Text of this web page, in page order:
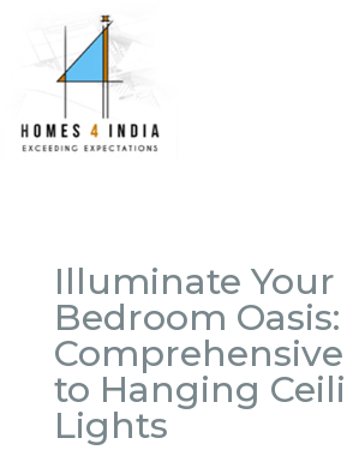
Illuminate Your
Bedroom
to Hanging
Lights